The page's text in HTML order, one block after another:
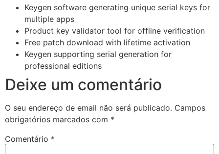
Keygen software generating unique serial keys for
multiple apps
Product key validator tool for offline verification
Free patch download with lifetime activation
Keygen supporting serial generation for
professional editions
Deixe um comentário
O seu endereço de email não será publicado. Campos
obrigatórios marcados com *
Comentário *